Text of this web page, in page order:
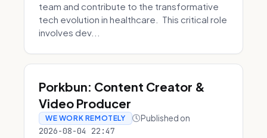
team and contribute to the transformative
tech evolution in healthcare. This critical role
involves dev...
Porkbun: Content Creator &
Video Producer
WE WORK REMOTELY Published on
2026-08-04 22:47